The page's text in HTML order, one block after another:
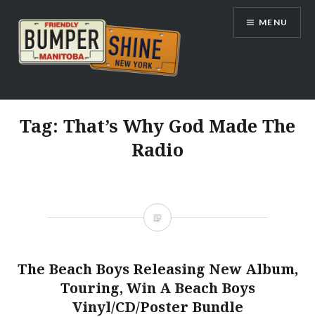
content
Bumpershine.com
MENU
Tag: That’s Why God Made The
Radio
The Beach Boys Releasing New Album,
Touring, Win A Beach Boys
Vinyl/CD/Poster Bundle